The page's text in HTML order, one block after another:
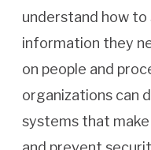
understand how
information they
on people and
organizations can
systems that